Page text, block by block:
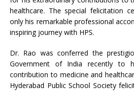
healthcare. The special felicitation
only his remarkable professional
inspiring journey with HPS.
Dr. Rao was conferred the
Government of India recently to
contribution to medicine and
Hyderabad Public School Society